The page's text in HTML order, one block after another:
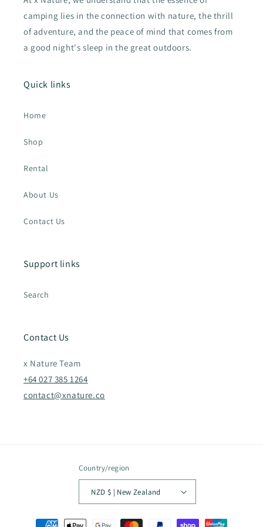
camping lies in the connection with nature, the thrill
of adventure, and the peace of mind that comes from
a good night's sleep in the great outdoors.
Quick links
Home
Shop
Rental
About Us
Contact Us
Support links
Search
Contact Us
x Nature Team
+64 027 385 1264
contact@xnature.co
Country/region
NZD $ | New Zealand
Payment